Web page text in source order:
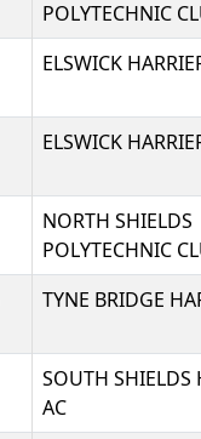
POLYTECHNIC
ELSWICK
ELSWICK
NORTH SHIELDS
POLYTECHNIC
TYNE BRIDGE
SOUTH SHIELDS
AC